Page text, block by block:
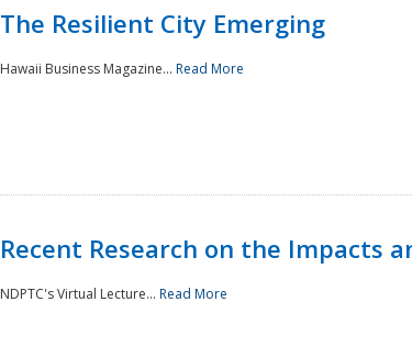
The Resilient City Emerging
Hawaii Business Magazine... Read More
Recent Research on the Impacts
NDPTC's Virtual Lecture... Read More